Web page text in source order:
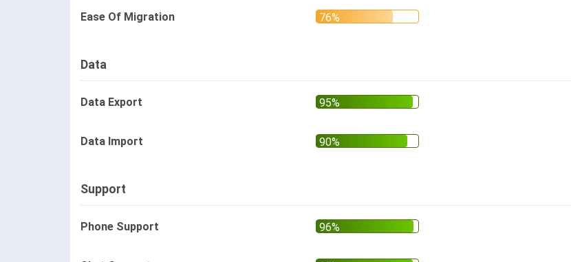
Ease Of Migration
Data
Data Export
Data Import
Support
Phone Support